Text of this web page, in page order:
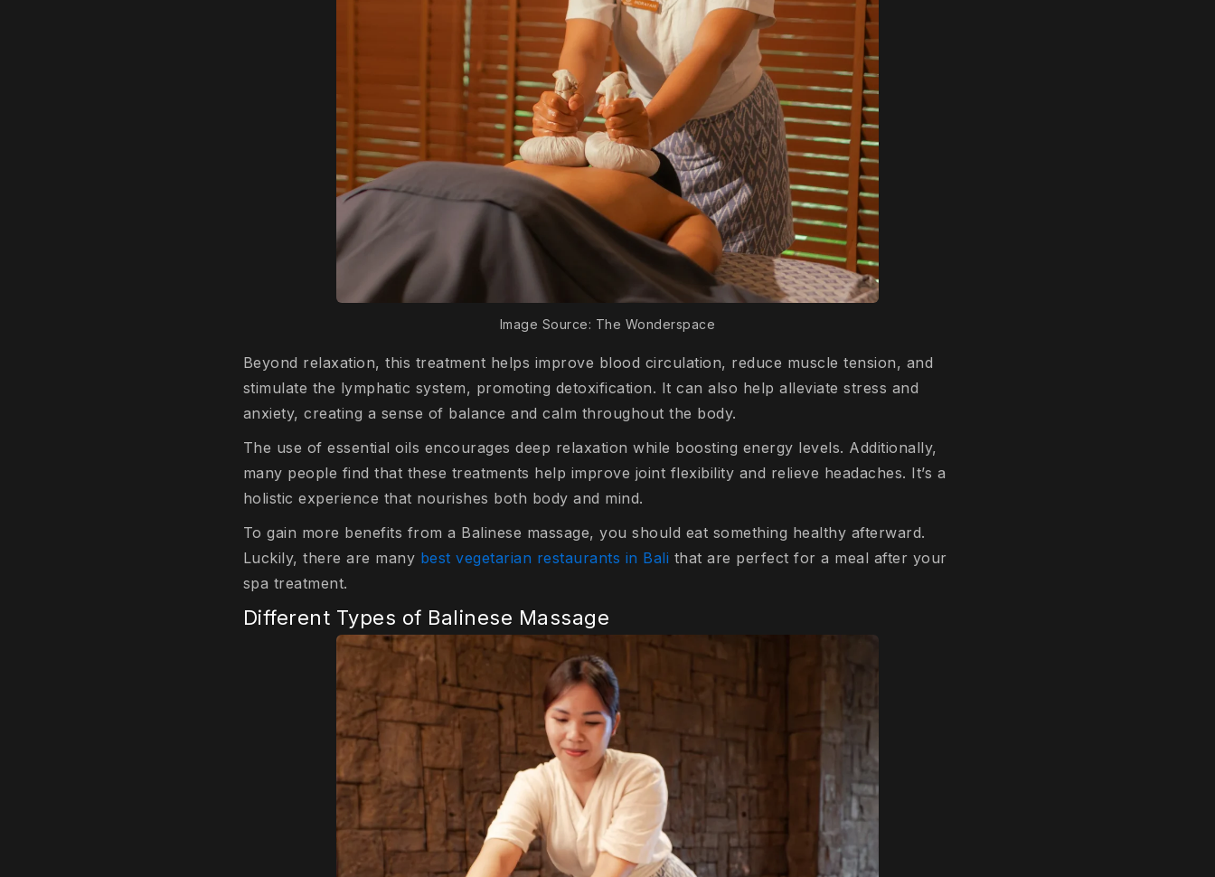
Image Source: The Wonderspace
Beyond relaxation, this treatment helps improve blood circulation, reduce muscle tension, and
stimulate the lymphatic system, promoting detoxification. It can also help alleviate stress and
anxiety, creating a sense of balance and calm throughout the body.
The use of essential oils encourages deep relaxation while boosting energy levels. Additionally,
many people find that these treatments help improve joint flexibility and relieve headaches. It’s a
holistic experience that nourishes both body and mind.
To gain more benefits from a Balinese massage, you should eat something healthy afterward.
Luckily, there are many best vegetarian restaurants in Bali that are perfect for a meal after your
spa treatment.
Different Types of Balinese Massage